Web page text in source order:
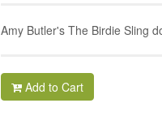
Amy Butler's The Birdie Sling
Add to Cart